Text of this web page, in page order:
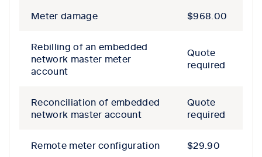
Meter damage $968.00
Rebilling of an embedded
network master meter
account
Quote
required
Reconciliation of embedded
network master account
Quote
required
Remote meter configuration $29.90